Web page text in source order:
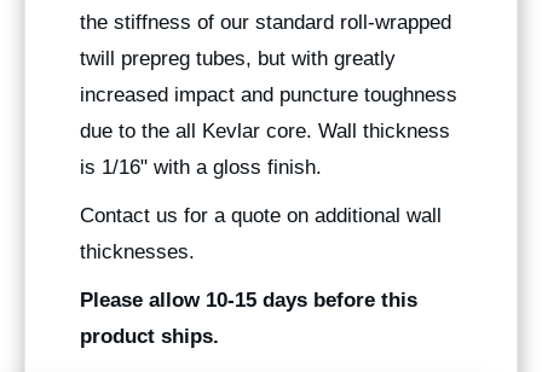
the stiffness of our standard roll-wrapped
twill prepreg tubes, but with greatly
increased impact and puncture toughness
due to the all Kevlar core. Wall thickness
is 1/16" with a gloss finish.
Contact us for a quote on additional wall
thicknesses.
Please allow 10-15 days before this
product ships.